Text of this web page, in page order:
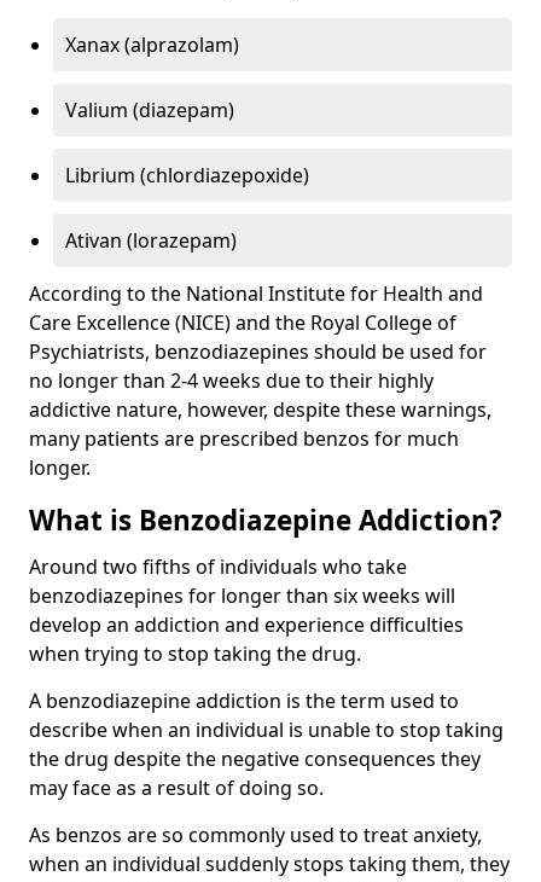
Xanax (alprazolam)
Valium (diazepam)
Librium (chlordiazepoxide)
Ativan (lorazepam)
According to the National Institute for Health and
Care Excellence (NICE) and the Royal College of
Psychiatrists, benzodiazepines should be used for
no longer than 2-4 weeks due to their highly
addictive nature, however, despite these warnings,
many patients are prescribed benzos for much
longer.
What is Benzodiazepine Addiction?
Around two fifths of individuals who take
benzodiazepines for longer than six weeks will
develop an addiction and experience difficulties
when trying to stop taking the drug.
A benzodiazepine addiction is the term used to
describe when an individual is unable to stop taking
the drug despite the negative consequences they
may face as a result of doing so.
As benzos are so commonly used to treat anxiety,
when an individual suddenly stops taking them, they